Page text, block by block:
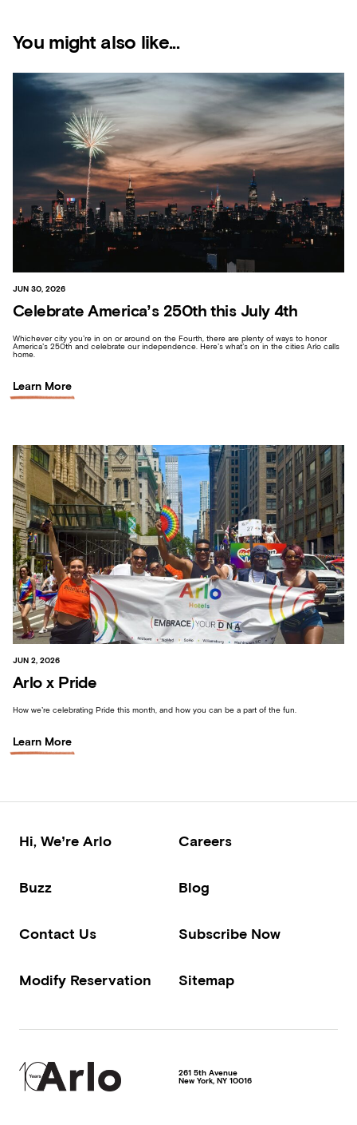
You might also like...
JUN 30, 2026
Celebrate America’s 250th this July 4th
Whichever city you’re in on or around on the Fourth, there are plenty of ways to honor
America’s 250th and celebrate our independence. Here’s what’s on in the cities Arlo calls
home.
Learn More
JUN 2, 2026
Arlo x Pride
How we’re celebrating Pride this month, and how you can be a part of the fun.
Learn More
Hi, We’re Arlo Careers
Buzz Blog
Contact Us Subscribe Now
Modify Reservation Sitemap
261 5th Avenue
New York, NY 10016